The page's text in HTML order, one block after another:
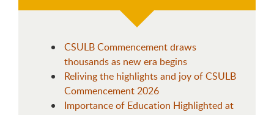
CSULB Commencement draws
thousands as new era begins
Reliving the highlights and joy of CSULB
Commencement 2026
Importance of Education Highlighted at